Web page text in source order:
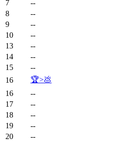
7
--
8
--
9
--
10
--
13
--
14
--
15
--
16
🏆>💩
16
--
17
--
18
--
19
--
20
--